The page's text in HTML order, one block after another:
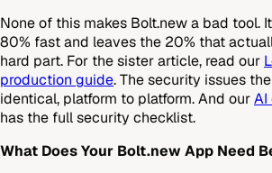
None of this makes Bolt.new a bad tool.
80% fast and leaves the 20% that
hard part. For the sister article, read our
production guide. The security issues
identical, platform to platform. And ourAI
has the full security checklist.
What Does Your Bolt.new App Need